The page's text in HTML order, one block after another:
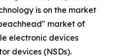
is on the market
market of
electronic devices
devices (NSDs).